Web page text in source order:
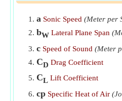
Velocity at Sea-Level given Lift
a Sonic Speed (Meter per
bW Lateral Plane Span
c Speed of Sound (Meter
CD Drag Coefficient
CL Lift Coefficient
cp Specific Heat of Air